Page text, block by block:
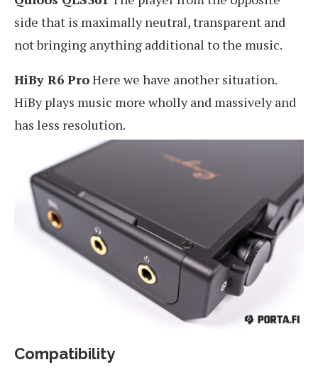
side that is maximally neutral, transparent and
not bringing anything additional to the music.
HiBy R6 ProHere we have another situation.
HiBy plays music more wholly and massively and
has less resolution.
Compatibility